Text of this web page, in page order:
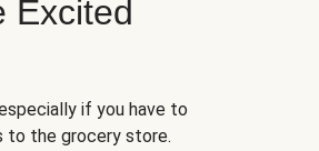
Excited
if you have to
to the grocery store.